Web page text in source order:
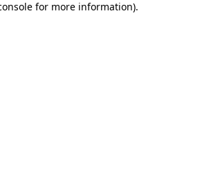
for more information).